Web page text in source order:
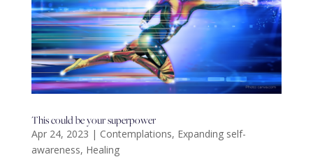
This could be your superpower
Apr 24, 2023 | Contemplations, Expanding self-
awareness, Healing